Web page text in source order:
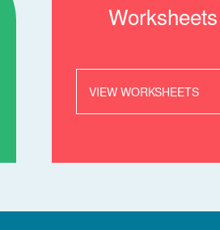
Worksheets
VIEW WORKSHEETS